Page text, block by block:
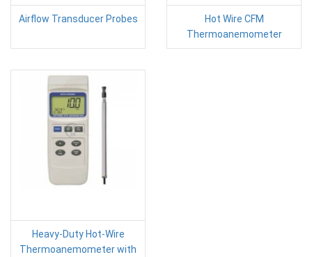
Airflow Transducer Probes
Hot Wire CFM
Thermoanemometer
Heavy-Duty Hot-Wire
Thermoanemometer with